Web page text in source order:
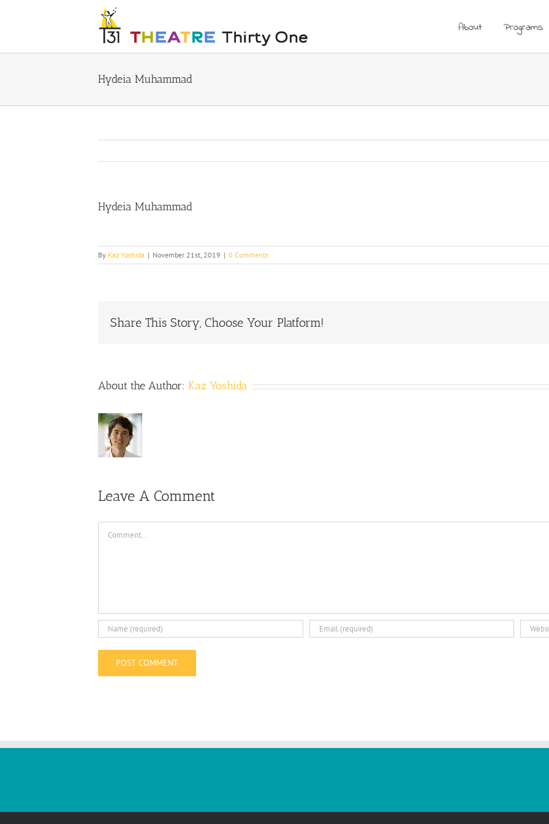
About Programs
Hydeia Muhammad
Hydeia Muhammad
By Kaz Yoshida | November 21st, 2019 | 0 Comments
Share This Story, Choose Your Platform!
About the Author: Kaz Yoshida
Leave A Comment